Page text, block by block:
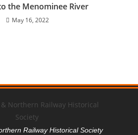
the Menominee River
May 16, 2022
Railway Historical Society